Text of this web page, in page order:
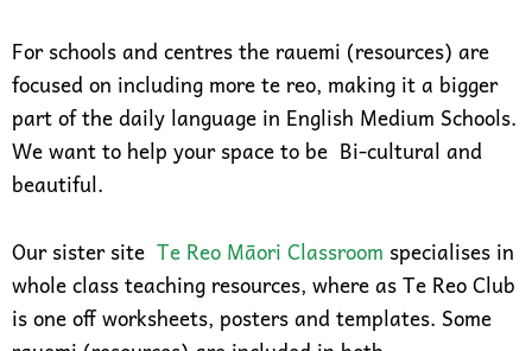
For schools and centres the rauemi (resources) are
focused on including more te reo, making it a bigger
part of the daily language in English Medium Schools.
We want to help your space to be Bi-cultural and
beautiful.
Our sister site Te Reo Māori Classroom specialises in
whole class teaching resources, where as Te Reo Club
is one off worksheets, posters and templates. Some